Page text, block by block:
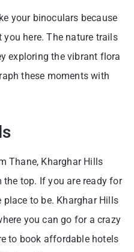
your binoculars because
you here. The nature trails
exploring the vibrant flora
these moments with
Thane, Kharghar Hills
top. If you are ready for
to be. Kharghar Hills
you can go for a crazy
to book affordable hotels